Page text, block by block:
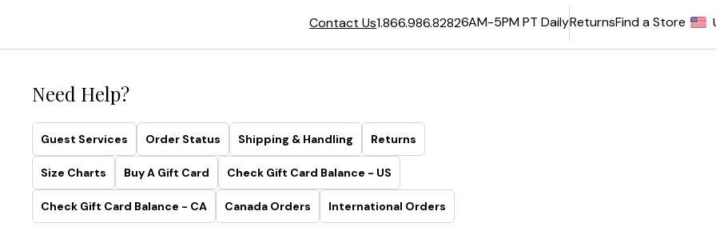
Contact Us1.866.986.82826AM-5PM PT DailyReturnsFind a Store
Need Help?
Guest Services Order Status Shipping & Handling Returns
Size Charts Buy A Gift Card Check Gift Card Balance - US
Check Gift Card Balance - CA Canada Orders International Orders